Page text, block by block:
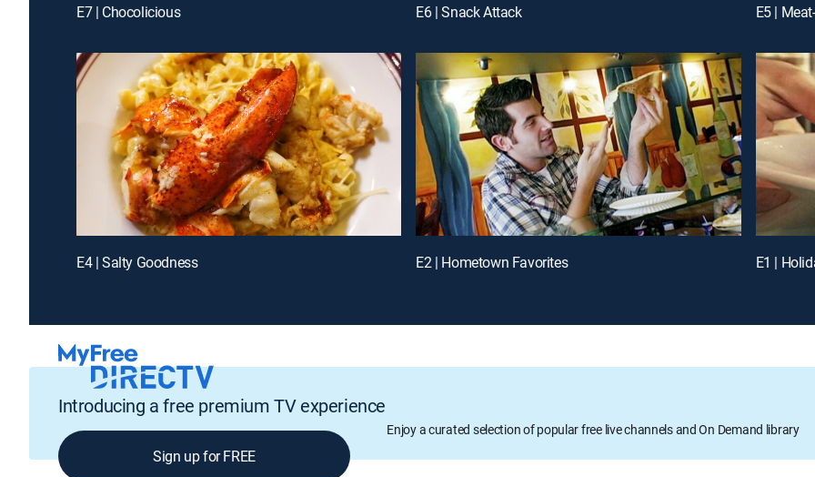
E7 | Chocolicious E6 | Snack Attack E5 |
E4 | Salty Goodness E2 | Hometown Favorites E1 |
Introducing a free premium TV experience
Enjoy a curated selection of popular free live channels and On Demand library
Sign up for FREE